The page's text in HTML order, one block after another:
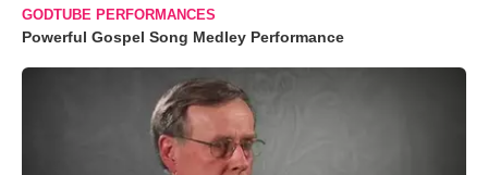
GODTUBE PERFORMANCES
Powerful Gospel Song Medley Performance